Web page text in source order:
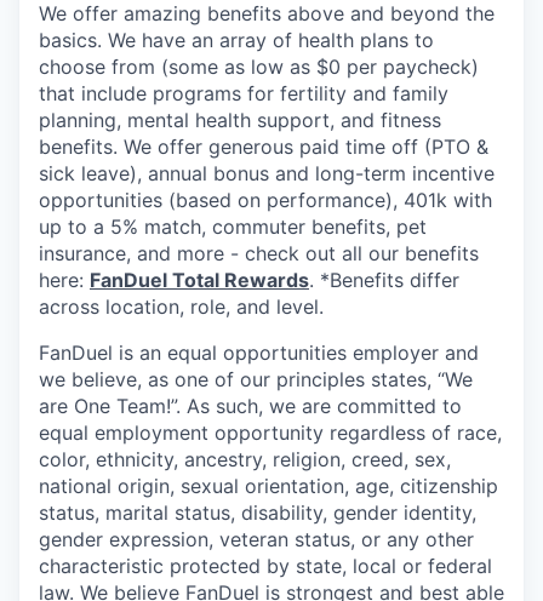
We offer amazing benefits above and beyond the
basics. We have an array of health plans to
choose from (some as low as $0 per paycheck)
that include programs for fertility and family
planning, mental health support, and fitness
benefits. We offer generous paid time off (PTO &
sick leave), annual bonus and long-term incentive
opportunities (based on performance), 401k with
up to a 5% match, commuter benefits, pet
insurance, and more - check out all our benefits
here: FanDuel Total Rewards. *Benefits differ
across location, role, and level.
FanDuel is an equal opportunities employer and
we believe, as one of our principles states, “We
are One Team!”. As such, we are committed to
equal employment opportunity regardless of race,
color, ethnicity, ancestry, religion, creed, sex,
national origin, sexual orientation, age, citizenship
status, marital status, disability, gender identity,
gender expression, veteran status, or any other
characteristic protected by state, local or federal
law. We believe FanDuel is strongest and best able